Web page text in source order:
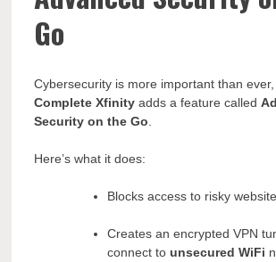
Go
Cybersecurity is more important than
Complete Xfinity adds a feature called
Security on the Go
Here’s what it does:
Blocks access to risky
Creates an encrypted VPN
connect tounsecured WiFi